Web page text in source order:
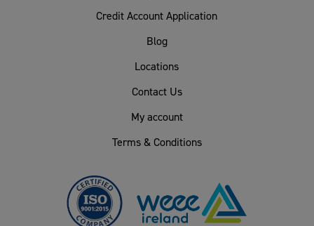
Credit Account Application
Blog
Locations
Contact Us
My account
Terms & Conditions